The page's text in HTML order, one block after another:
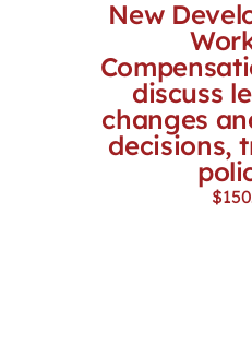
New
discuss
changes
decisions,
$